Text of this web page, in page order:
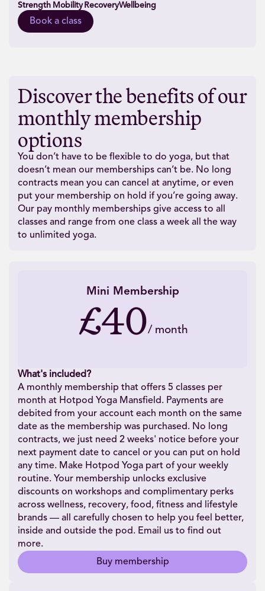
Strength Mobility RecoveryWellbeing
Book a class
Discover the benefits of our
monthly membership
options
You don’t have to be flexible to do yoga, but that
doesn’t mean our memberships can’t be. No long
contracts mean you can cancel at anytime, or even
put your membership on hold if you’re going away.
Our pay monthly memberships give access to all
classes and range from one class a week all the way
to unlimited yoga.
Mini Membership
£40/ month
What's included?
A monthly membership that offers 5 classes per
month at Hotpod Yoga Mansfield. Payments are
debited from your account each month on the same
date as the membership was purchased. No long
contracts, we just need 2 weeks' notice before your
next payment date to cancel or you can put on hold
any time. Make Hotpod Yoga part of your weekly
routine. Your membership unlocks exclusive
discounts on workshops and complimentary perks
across wellness, recovery, food, fitness and lifestyle
brands — all carefully chosen to help you feel better,
inside and outside the pod. Email us to find out
more.
Buy membership